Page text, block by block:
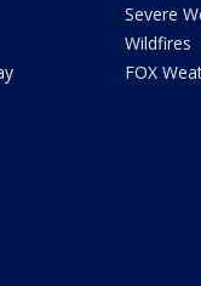
Severe
Wildfires
FOX